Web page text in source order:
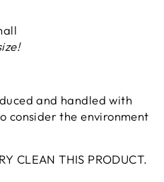
and handled with
consider the environment
CLEAN THIS PRODUCT.